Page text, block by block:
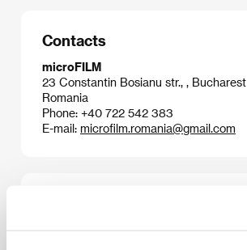
Contacts
microFILM
23 Constantin Bosianu str., , Bucharest
Romania
Phone: +40 722 542 383
E-mail: microfilm.romania@gmail.com